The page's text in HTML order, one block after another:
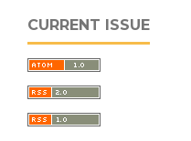
CURRENT ISSUE